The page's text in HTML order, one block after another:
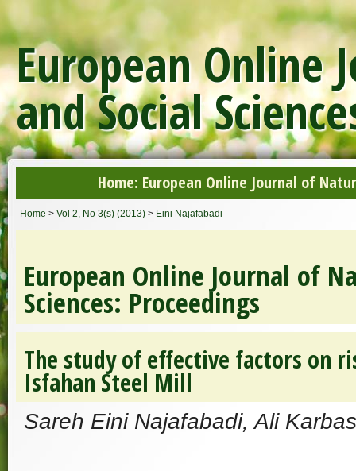
European Online
and Social
Home: European Online Journal of
Home > Vol 2, No 3(s) (2013) > Eini Najafabadi
European Online Journal of
Sciences: Proceedings
The study of effective factors on
Isfahan Steel Mill
Sareh Eini Najafabadi, Ali